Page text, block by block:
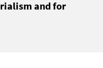
and for